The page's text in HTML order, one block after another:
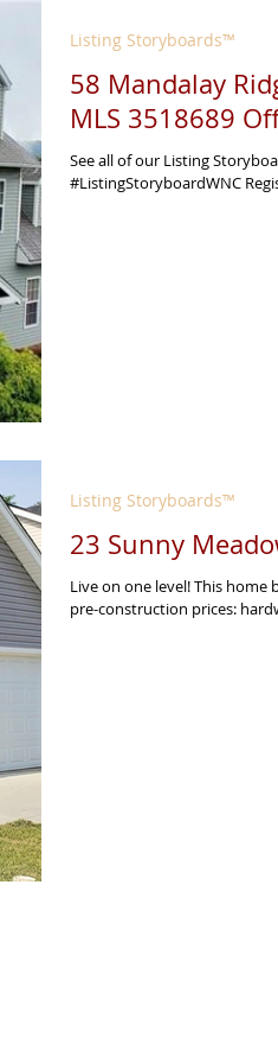
58 Mandalay
MLS
See all of our Listing
#ListingStoryboardWNC
Listing Storyboards™
23 Sunny
Live on one level! This
pre-construction prices:
Listing Storyboards™